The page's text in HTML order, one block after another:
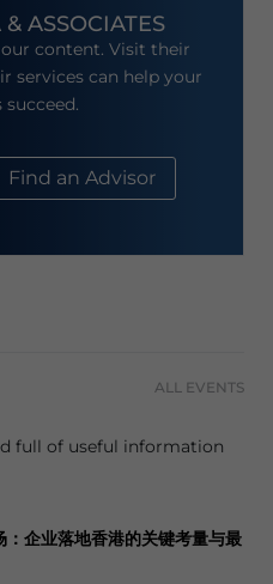
ASSOCIATES
content. Visit their
services can help your
succeed.
Find an Advisor
ALL EVENTS
full of useful information
企业落地香港的关键考量与最